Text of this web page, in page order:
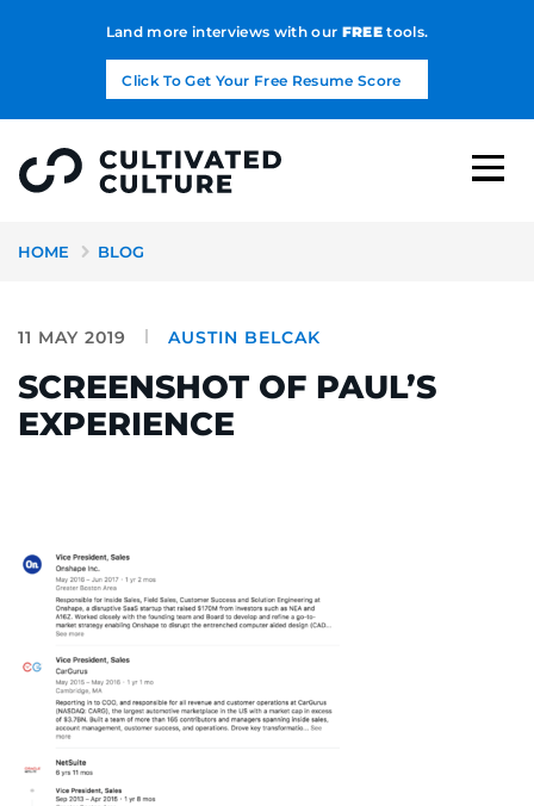
Land more interviews with our FREEtools.
Click To Get Your Free Resume Score
HOME BLOG
11 MAY 2019 AUSTIN BELCAK
SCREENSHOT OF PAUL’S
EXPERIENCE